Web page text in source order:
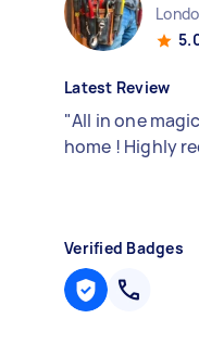
Latest Review
"All in one
home ! Highly
Verified Badges